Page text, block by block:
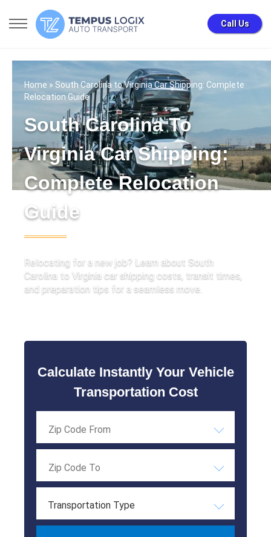
Call Us
Home » South Carolina to Virginia Car Shipping: Complete
Relocation Guide
South Carolina To
Virginia Car Shipping:
Complete Relocation
Guide
Relocating for a new job? Learn about South
Carolina to Virginia car shipping costs, transit times,
and preparation tips for a seamless move.
Calculate Instantly Your Vehicle
Transportation Cost
Transportation Type